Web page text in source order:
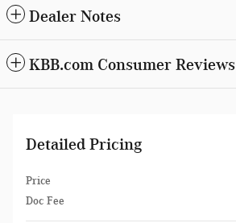
Dealer Notes
KBB.com Consumer Reviews
Detailed Pricing
Price
Doc Fee